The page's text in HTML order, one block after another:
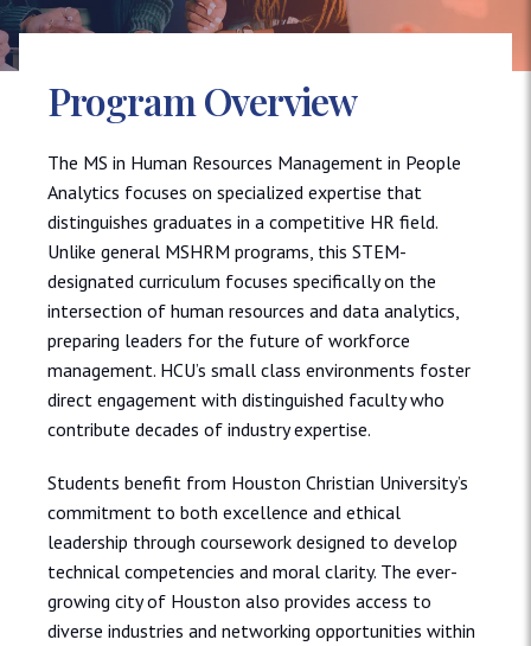
Program Overview
The MS in Human Resources Management in People
Analytics focuses on specialized expertise that
distinguishes graduates in a competitive HR field.
Unlike general MSHRM programs, this STEM-
designated curriculum focuses specifically on the
intersection of human resources and data analytics,
preparing leaders for the future of workforce
management. HCU’s small class environments foster
direct engagement with distinguished faculty who
contribute decades of industry expertise.
Students benefit from Houston Christian University’s
commitment to both excellence and ethical
leadership through coursework designed to develop
technical competencies and moral clarity. The ever-
growing city of Houston also provides access to
diverse industries and networking opportunities within